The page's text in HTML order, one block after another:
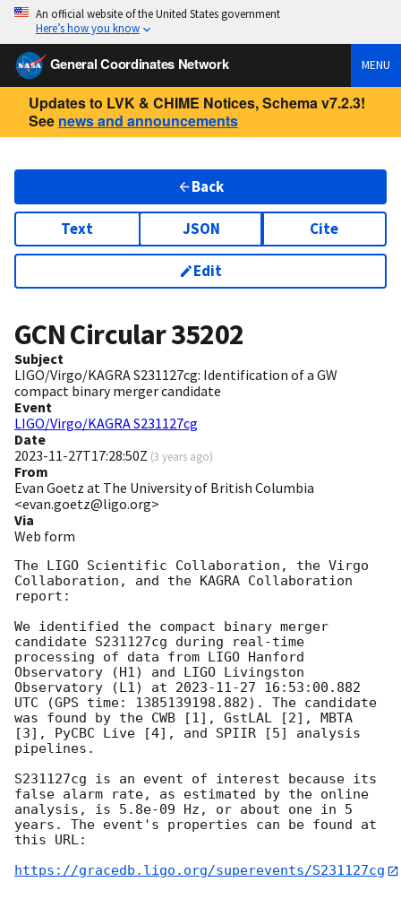
An official website of the United States government
Here’s how you know
General Coordinates Network MENU
Updates to LVK & CHIME Notices, Schema v7.2.3!
See news and announcements
Back
Text JSON Cite
Edit
GCN Circular35202
Subject
LIGO/Virgo/KAGRA S231127cg: Identification of a GW
compact binary merger candidate
Event
LIGO/Virgo/KAGRA S231127cg
Date
2023-11-27T17:28:50Z (3 years ago)
From
Evan Goetz at The University of British Columbia
<evan.goetz@ligo.org>
Via
Web form
The LIGO Scientific Collaboration, the Virgo
Collaboration, and the KAGRA Collaboration
report:
We identified the compact binary merger
candidate S231127cg during real-time
processing of data from LIGO Hanford
Observatory (H1) and LIGO Livingston
Observatory (L1) at 2023-11-27 16:53:00.882
UTC (GPS time: 1385139198.882). The candidate
was found by the CWB [1], GstLAL [2], MBTA
[3], PyCBC Live [4], and SPIIR [5] analysis
pipelines.
S231127cg is an event of interest because its
false alarm rate, as estimated by the online
analysis, is 5.8e-09 Hz, or about one in 5
years. The event's properties can be found at
this URL:
https://gracedb.ligo.org/superevents/S231127cg